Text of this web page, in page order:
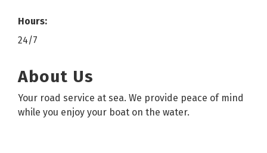
Hours:
24/7
About Us
Your road service at sea. We provide peace of mind
while you enjoy your boat on the water.